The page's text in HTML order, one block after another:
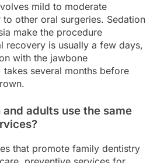
mild to moderate
other oral surgeries. Sedation
make the procedure
recovery is usually a few days,
with the jawbone
takes several months before
adults use the same
that promote family dentistry